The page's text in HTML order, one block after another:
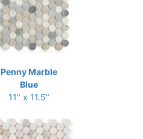
Penny Marble
Blue
11" x 11.5"